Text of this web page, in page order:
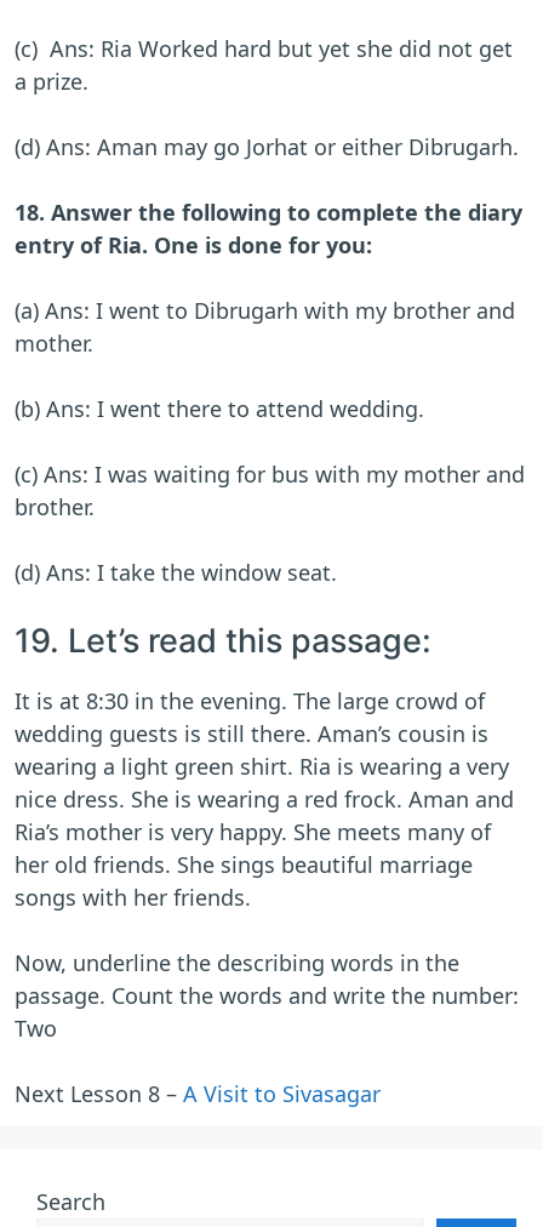
(c) Ans: Ria Worked hard but yet she did not get
a prize.
(d) Ans: Aman may go Jorhat or either Dibrugarh.
18. Answer the following to complete the diary
entry of Ria. One is done for you:
(a) Ans: I went to Dibrugarh with my brother and
mother.
(b) Ans: I went there to attend wedding.
(c) Ans: I was waiting for bus with my mother and
brother.
(d) Ans: I take the window seat.
19. Let’s read this passage:
It is at 8:30 in the evening. The large crowd of
wedding guests is still there. Aman’s cousin is
wearing a light green shirt. Ria is wearing a very
nice dress. She is wearing a red frock. Aman and
Ria’s mother is very happy. She meets many of
her old friends. She sings beautiful marriage
songs with her friends.
Now, underline the describing words in the
passage. Count the words and write the number:
Two
Next Lesson 8 – A Visit to Sivasagar
Search